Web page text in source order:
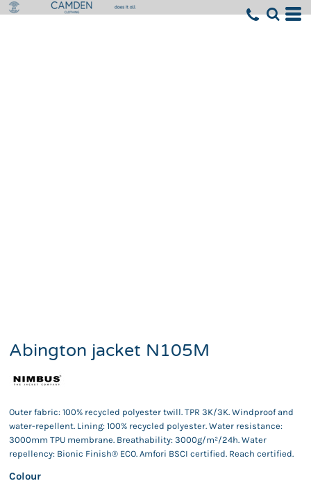
Abington jacket N105M
Outer fabric: 100% recycled polyester twill. TPR 3K/3K. Windproof and
water-repellent. Lining: 100% recycled polyester. Water resistance:
3000mm TPU membrane. Breathability: 3000g/m²/24h. Water
repellency: Bionic Finish® ECO. Amfori BSCI certified. Reach certified.
Colour